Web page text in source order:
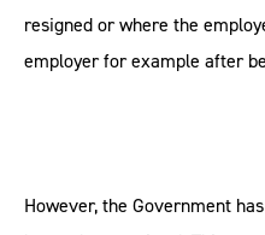
resigned or where the
employer for example after
However, the Government